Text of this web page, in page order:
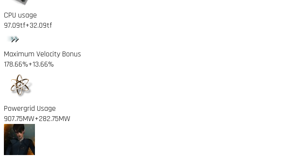
CPU usage
97.09tf+32.09tf
Maximum Velocity Bonus
178.66%+13.66%
Powergrid Usage
907.75MW+282.75MW